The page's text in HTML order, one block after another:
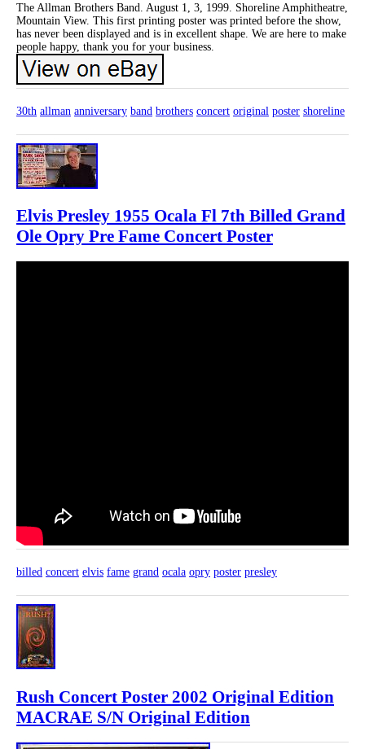
The Allman Brothers Band. August 1, 3, 1999. Shoreline Amphitheatre,
Mountain View. This first printing poster was printed before the show,
has never been displayed and is in excellent shape. We are here to make
people happy, thank you for your business.
30th allman anniversary band brothers concert original poster shoreline
Elvis Presley 1955 Ocala Fl 7th Billed Grand
Ole Opry Pre Fame Concert Poster
billed concert elvis fame grand ocala opry poster presley
Rush Concert Poster 2002 Original Edition
MACRAE S/N Original Edition